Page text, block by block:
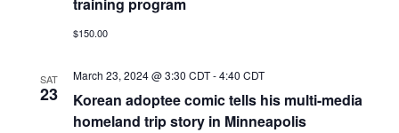
$150.00
SAT
23
Korean adoptee comic tells his multi-media
homeland trip story in Minneapolis
March 23, 2024 @ 3:30 CDT-4:40 CDT